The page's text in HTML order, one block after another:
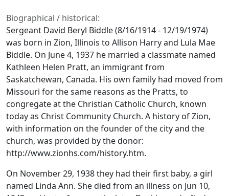
Biographical / historical:
Sergeant David Beryl Biddle (8/16/1914 - 12/19/1974)
was born in Zion, Illinois to Allison Harry and Lula Mae
Biddle. On June 4, 1937 he married a classmate named
Kathleen Helen Pratt, an immigrant from
Saskatchewan, Canada. His own family had moved from
Missouri for the same reasons as the Pratts, to
congregate at the Christian Catholic Church, known
today as Christ Community Church. A history of Zion,
with information on the founder of the city and the
church, was provided by the donor:
http://www.zionhs.com/history.htm.
On November 29, 1938 they had their first baby, a girl
named Linda Ann. She died from an illness on Jun 10,